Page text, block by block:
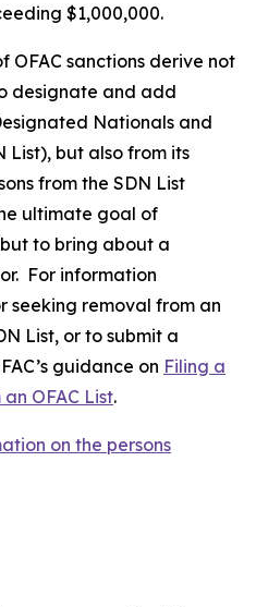
$1,000,000.
OFAC sanctions derive not
designate and add
Nationals and
List), but also from its
from the SDN List
ultimate goal of
to bring about a
For information
seeking removal from an
List, or to submit a
guidance on Filing a
OFAC List.
on the persons